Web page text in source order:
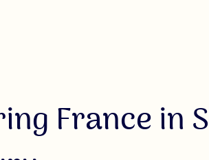
France in